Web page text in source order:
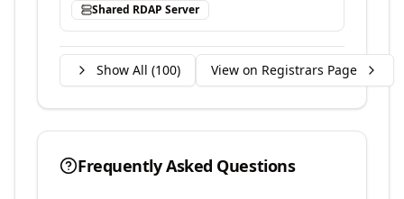
Shared RDAP Server
Show All (100) View on Registrars Page
Frequently Asked Questions